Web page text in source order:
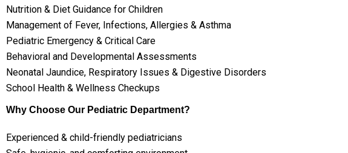
Nutrition & Diet Guidance for Children
Management of Fever, Infections, Allergies & Asthma
Pediatric Emergency & Critical Care
Behavioral and Developmental Assessments
Neonatal Jaundice, Respiratory Issues & Digestive Disorders
School Health & Wellness Checkups
Why Choose Our Pediatric Department?
Experienced & child-friendly pediatricians